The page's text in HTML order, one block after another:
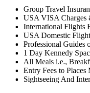
Group Travel
USA VISA Charges
International Flights
USA Domestic
Professional Guides
1 Day Kennedy
All Meals i.e.,
Entry Fees to
Sightseeing And